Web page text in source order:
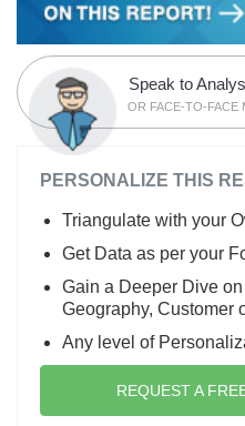
Speak to
OR FACE-TO-FACE
PERSONALIZE THIS
Triangulate with your
Get Data as per your
Gain a Deeper Dive
Geography, Customer
Any level of
REQUEST A